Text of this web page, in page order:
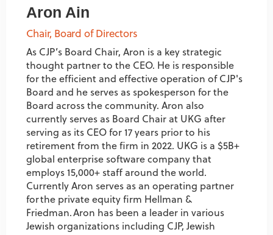
Aron Ain
Chair, Board of Directors
As CJP’s Board Chair, Aron is a key strategic
thought partner to the CEO. He is responsible
for the efficient and effective operation of CJP's
Board and he serves as spokesperson for the
Board across the community. Aron also
currently serves as Board Chair at UKG after
serving as its CEO for 17 years prior to his
retirement from the firm in 2022. UKG is a $5B+
global enterprise software company that
employs 15,000+ staff around the world.
Currently Aron serves as an operating partner
for the private equity firm Hellman &
Friedman. Aron has been a leader in various
Jewish organizations including CJP, Jewish